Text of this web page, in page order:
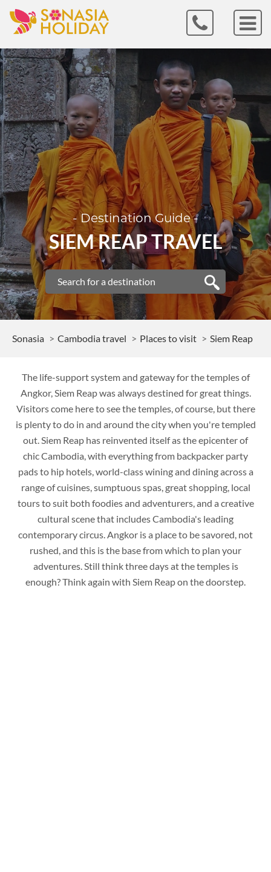
Sonasia Cambodia travel Places to visit Siem Reap
- Destination Guide -
SIEM REAP TRAVEL
The life-support system and gateway for the temples of
Angkor, Siem Reap was always destined for great things.
Visitors come here to see the temples, of course, but there
is plenty to do in and around the city when you're templed
out. Siem Reap has reinvented itself as the epicenter of
chic Cambodia, with everything from backpacker party
pads to hip hotels, world-class wining and dining across a
range of cuisines, sumptuous spas, great shopping, local
tours to suit both foodies and adventurers, and a creative
cultural scene that includes Cambodia's leading
contemporary circus. Angkor is a place to be savored, not
rushed, and this is the base from which to plan your
adventures. Still think three days at the temples is
enough? Think again with Siem Reap on the doorstep.